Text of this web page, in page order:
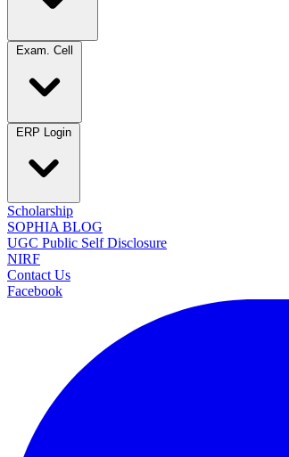
Exam. Cell
ERP Login
Scholarship
SOPHIA BLOG
UGC Public Self Disclosure
NIRF
Contact Us
Facebook